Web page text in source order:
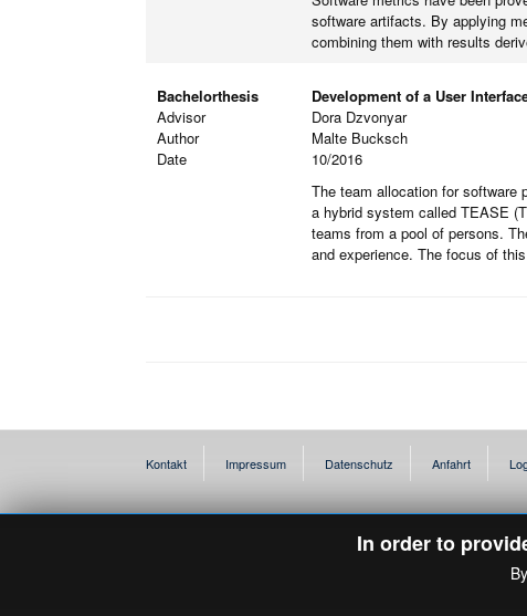
software artifacts. By applying
combining them with results
Bachelorthesis
Development of a User
Advisor
Dora Dzvonyar
Author
Malte Bucksch
Date
10/2016
The team allocation for software
a hybrid system called TEASE
teams from a pool of persons.
and experience. The focus of
In order to
Kontakt Impressum Datenschutz Anfahrt